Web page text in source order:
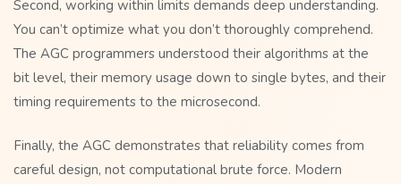
Second, working within limits demands deep understanding.
You can’t optimize what you don’t thoroughly comprehend.
The AGC programmers understood their algorithms at the
bit level, their memory usage down to single bytes, and their
timing requirements to the microsecond.
Finally, the AGC demonstrates that reliability comes from
careful design, not computational brute force. Modern